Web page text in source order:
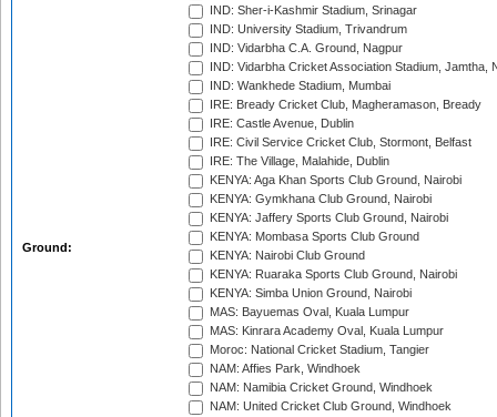
Ground:
IND: Sher-i-Kashmir Stadium, Srinagar
IND: University Stadium, Trivandrum
IND: Vidarbha C.A. Ground, Nagpur
IND: Vidarbha Cricket Association Stadium, Jamtha,
IND: Wankhede Stadium, Mumbai
IRE: Bready Cricket Club, Magheramason, Bready
IRE: Castle Avenue, Dublin
IRE: Civil Service Cricket Club, Stormont, Belfast
IRE: The Village, Malahide, Dublin
KENYA: Aga Khan Sports Club Ground, Nairobi
KENYA: Gymkhana Club Ground, Nairobi
KENYA: Jaffery Sports Club Ground, Nairobi
KENYA: Mombasa Sports Club Ground
KENYA: Nairobi Club Ground
KENYA: Ruaraka Sports Club Ground, Nairobi
KENYA: Simba Union Ground, Nairobi
MAS: Bayuemas Oval, Kuala Lumpur
MAS: Kinrara Academy Oval, Kuala Lumpur
Moroc: National Cricket Stadium, Tangier
NAM: Affies Park, Windhoek
NAM: Namibia Cricket Ground, Windhoek
NAM: United Cricket Club Ground, Windhoek